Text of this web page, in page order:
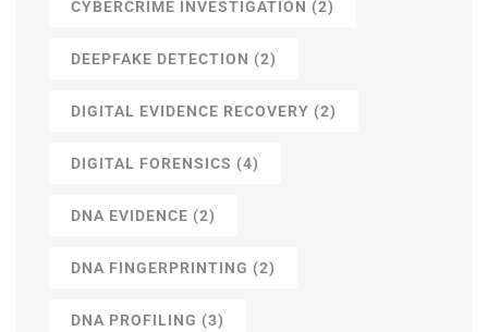
CYBERCRIME INVESTIGATION (2)
DEEPFAKE DETECTION (2)
DIGITAL EVIDENCE RECOVERY (2)
DIGITAL FORENSICS (4)
DNA EVIDENCE (2)
DNA FINGERPRINTING (2)
DNA PROFILING (3)